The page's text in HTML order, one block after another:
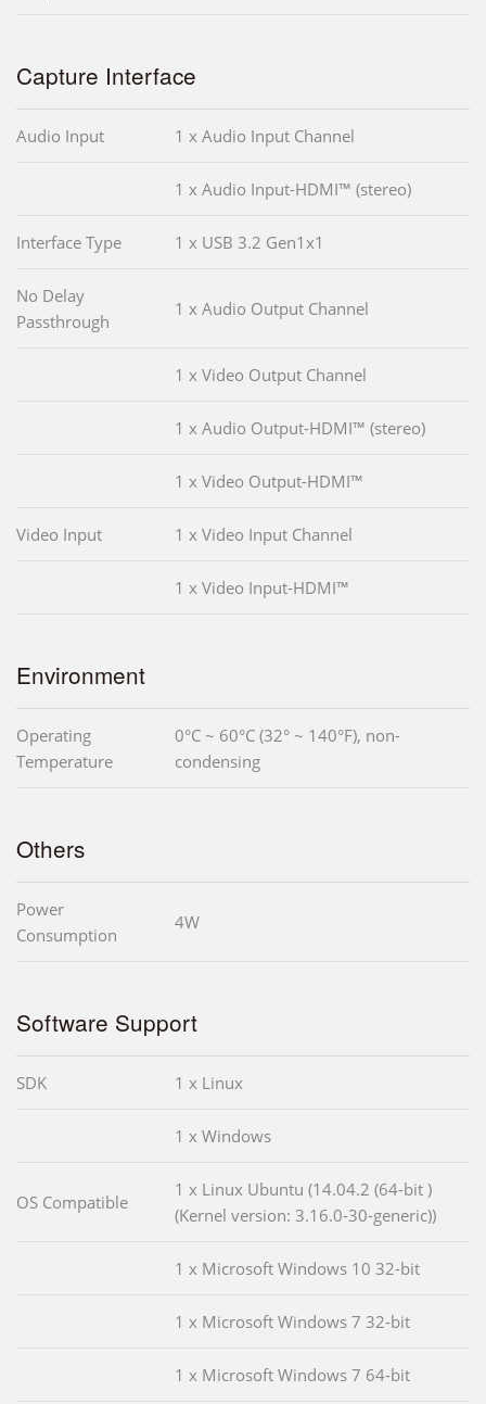
Capture Interface
Audio Input 1 x Audio Input Channel
1 x Audio Input-HDMI™ (stereo)
Interface Type 1 x USB 3.2 Gen1x1
No Delay
Passthrough
1 x Audio Output Channel
1 x Video Output Channel
1 x Audio Output-HDMI™ (stereo)
1 x Video Output-HDMI™
Video Input 1 x Video Input Channel
1 x Video Input-HDMI™
Environment
Operating
Temperature
0°C ~ 60°C (32° ~ 140°F), non-
condensing
Others
Power
Consumption
4W
Software Support
SDK 1 x Linux
1 x Windows
OS Compatible
1 x Linux Ubuntu (14.04.2 (64-bit )
(Kernel version: 3.16.0-30-generic))
1 x Microsoft Windows 10 32-bit
1 x Microsoft Windows 7 32-bit
1 x Microsoft Windows 7 64-bit